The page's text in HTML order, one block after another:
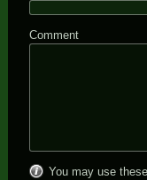
Comment
You may use these